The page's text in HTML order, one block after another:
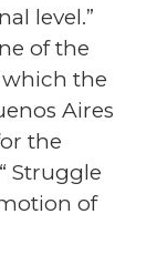
level.”
of the
the
Aires
the
Struggle
of